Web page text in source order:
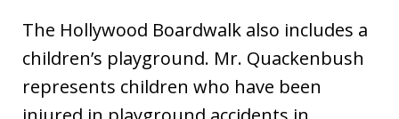
The Hollywood Boardwalk also includes a
children’s playground. Mr. Quackenbush
represents children who have been